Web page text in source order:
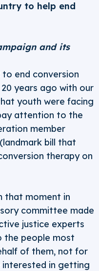
to help end
and its
end conversion
years ago with our
youth were facing
attention to the
member
bill that
therapy on
that moment in
committee made
justice experts
the people most
of them, not for
interested in getting